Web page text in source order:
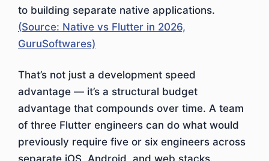
to building separate native applications.
(Source: Native vs Flutter in 2026,
GuruSoftwares)
That’s not just a development speed
advantage — it’s a structural budget
advantage that compounds over time. A team
of three Flutter engineers can do what would
previously require five or six engineers across
separate iOS, Android, and web stacks.